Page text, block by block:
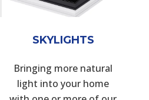
SKYLIGHTS
Bringing more natural
light into your home